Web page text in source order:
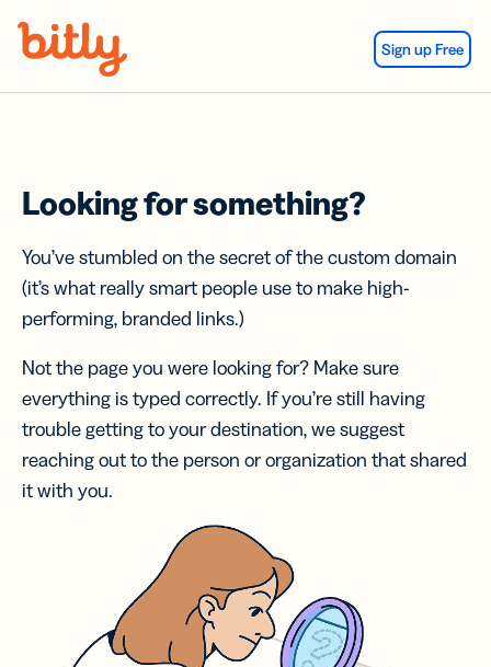
Sign up Free
Looking for something?
You’ve stumbled on the secret of the custom domain
(it’s what really smart people use to make high-
performing, branded links.)
Not the page you were looking for? Make sure
everything is typed correctly. If you’re still having
trouble getting to your destination, we suggest
reaching out to the person or organization that shared
it with you.